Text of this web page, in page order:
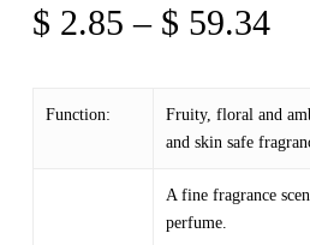
$ 2.85 – $ 59.34
Function:
Fruity, floral and
and skin safe
A fine fragrance
perfume.